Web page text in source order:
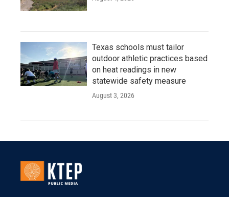
Texas schools must tailor
outdoor athletic practices based
on heat readings in new
statewide safety measure
August 3, 2026